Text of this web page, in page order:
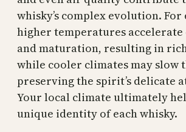
whisky’s complex evolution. For
higher temperatures
and maturation, resulting in
while cooler climates may slow
preserving the spirit’s delicate
Your local climate ultimately
unique identity of each whisky.